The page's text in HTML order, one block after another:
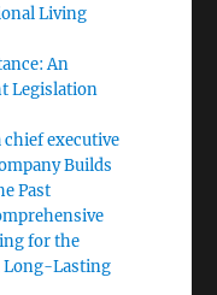
Living
An
Legislation
executive
Builds
Past
for the
Long-Lasting